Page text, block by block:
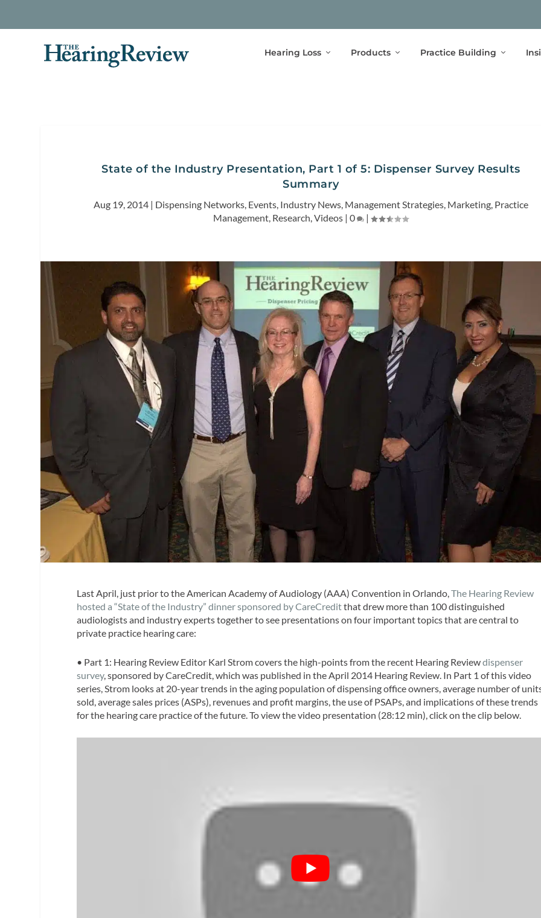
Hearing Loss Products Practice Building
State of the Industry Presentation, Part 1 of 5: Dispenser Survey Results
Summary
Aug 19, 2014| Dispensing Networks, Events, Industry News, Management Strategies, Marketing, Practice
Management Research ,Videos |0 |
Last April, just prior to the American Academy of Audiology (AAA) Convention in Orlando,The Hearing Review
hosted a “State of the Industry” dinner sponsored by CareCreditthat drew more than 100 distinguished
audiologists and industry experts together to see presentations on four important topics that are central to
private practice hearing care:
• Part 1: Hearing Review Editor Karl Strom covers the high-points from the recent Hearing Reviewdispenser
survey, sponsored by CareCredit, which was published in the April 2014 Hearing Review. In Part 1 of this video
series, Strom looks at 20-year trends in the aging population of dispensing office owners, average number of
sold, average sales prices (ASPs), revenues and profit margins, the use of PSAPs, and implications of these trends
for the hearing care practice of the future. To view the video presentation (28:12 min), click on the clip below.